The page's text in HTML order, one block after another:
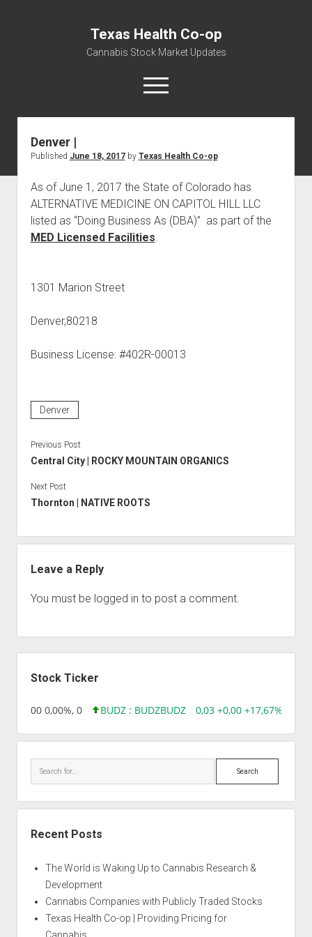
Texas Health Co-op
Cannabis Stock Market Updates
open
menu
Cannabis Revenue by State, the potential for
$18,494,910,000.00
Water, Food, Cannabis, Building Material & Clothing Testing
Centers
Denver |
Published June 18, 2017by Texas Health Co-op
As of June 1, 2017 the State of Colorado has
ALTERNATIVE MEDICINE ON CAPITOL HILL LLC
listed as “Doing Business As (DBA)” as part of the
MED Licensed Facilities.
1301 Marion Street
Denver,80218
Business License: #402R-00013
Denver
Previous Post
Central City | ROCKY MOUNTAIN ORGANICS
Next Post
Thornton | NATIVE ROOTS
Leave a Reply
You must be logged in to post a comment.
Stock Ticker
0,00 0,00%, 0 BUDZ : BUDZBUDZ 0,03 +0,00 +17,67%,
Search
Recent Posts
The World is Waking Up to Cannabis Research &
Development
Cannabis Companies with Publicly Traded Stocks
Texas Health Co-op | Providing Pricing for